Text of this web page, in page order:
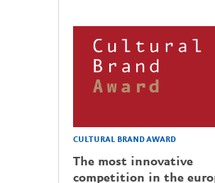
CULTURAL BRAND AWARD
The most innovative
competition in the